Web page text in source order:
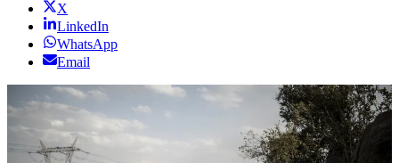
X
LinkedIn
WhatsApp
Email